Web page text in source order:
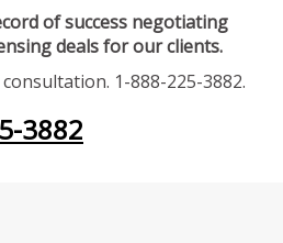
of success negotiating
deals for our clients.
1-888-225-3882.
3882